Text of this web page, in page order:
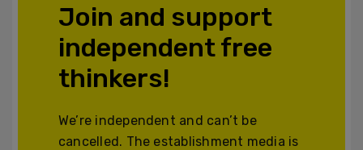
Join and support
independent free
thinkers!
We’re independent and can’t be
cancelled. The establishment media is